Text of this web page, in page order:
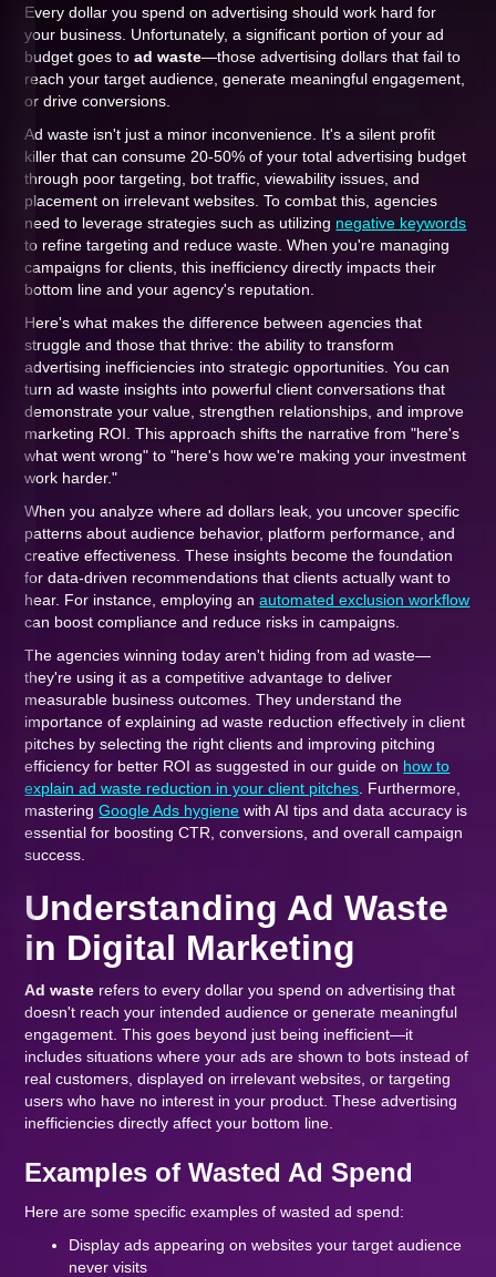
Every dollar you spend on advertising should work hard for
your business. Unfortunately, a significant portion of your ad
budget goes toad waste—those advertising dollars that fail to
reach your target audience, generate meaningful engagement,
or drive conversions.
Ad waste isn't just a minor inconvenience. It's a silent profit
killer that can consume 20-50% of your total advertising budget
through poor targeting, bot traffic, viewability issues, and
placement on irrelevant websites. To combat this, agencies
need to leverage strategies such as utilizing negative keywords
to refine targeting and reduce waste. When you're managing
campaigns for clients, this inefficiency directly impacts their
bottom line and your agency's reputation.
Here's what makes the difference between agencies that
struggle and those that thrive: the ability to transform
advertising inefficiencies into strategic opportunities. You can
turn ad waste insights into powerful client conversations that
demonstrate your value, strengthen relationships, and improve
marketing ROI. This approach shifts the narrative from "here's
what went wrong" to "here's how we're making your investment
work harder."
When you analyze where ad dollars leak, you uncover specific
patterns about audience behavior, platform performance, and
creative effectiveness. These insights become the foundation
for data-driven recommendations that clients actually want to
hear. For instance, employing anautomated exclusion workflow
can boost compliance and reduce risks in campaigns.
The agencies winning today aren't hiding from ad waste—
they're using it as a competitive advantage to deliver
measurable business outcomes. They understand the
importance of explaining ad waste reduction effectively in client
pitches by selecting the right clients and improving pitching
efficiency for better ROI as suggested in our guide on how to
explain ad waste reduction in your client pitches . Furthermore,
masteringGoogle Ads hygiene with AI tips and data accuracy is
essential for boosting CTR, conversions, and overall campaign
success.
Understanding Ad Waste
in Digital Marketing
Ad waste refers to every dollar you spend on advertising that
doesn't reach your intended audience or generate meaningful
engagement. This goes beyond just being inefficient—it
includes situations where your ads are shown to bots instead of
real customers, displayed on irrelevant websites, or targeting
users who have no interest in your product. These advertising
inefficiencies directly affect your bottom line.
Examples of Wasted Ad Spend
Here are some specific examples of wasted ad spend:
Display ads appearing on websites your target audience
never visits